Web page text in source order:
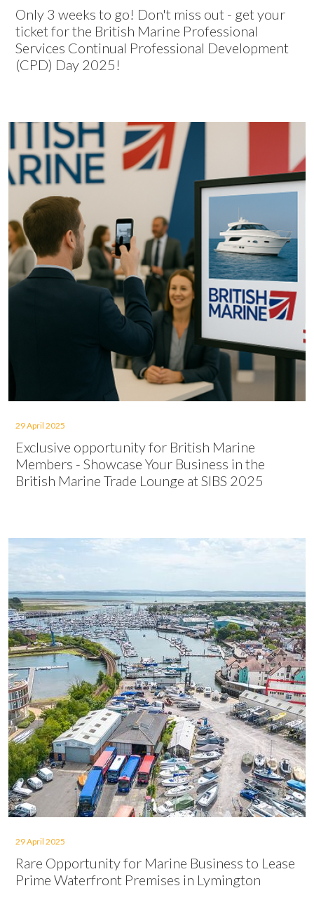
Only 3 weeks to go! Don't miss out - get your
ticket for the British Marine Professional
Services Continual Professional Development
(CPD) Day 2025!
29 April 2025
Exclusive opportunity for British Marine
Members - Showcase Your Business in the
British Marine Trade Lounge at SIBS 2025
29 April 2025
Rare Opportunity for Marine Business to Lease
Prime Waterfront Premises in Lymington